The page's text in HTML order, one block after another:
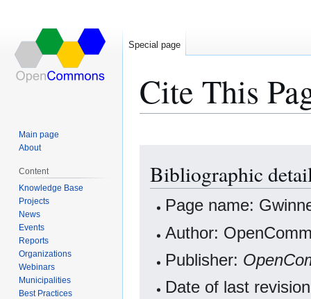
Cite This
navigation
search
Bibliographic
Page name:
Author:
Publisher:
Date of last
Special page
Main page
About
Content
Knowledge Base
Projects
News
Events
Reports
Organizations
Webinars
Municipalities
Best Practices